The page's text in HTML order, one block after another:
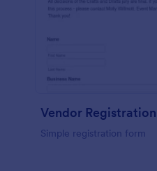
Vendor
Simple registration form